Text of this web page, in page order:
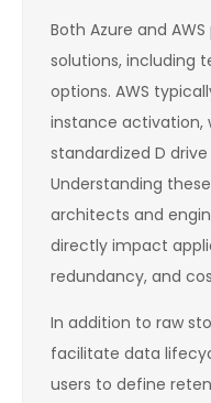
Both Azure and
solutions, including
options. AWS
instance activation,
standardized D
Understanding
architects and
directly impact
redundancy, and
In addition to raw
facilitate data
users to define